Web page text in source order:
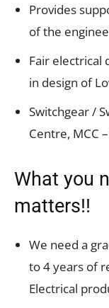
Provides
of the
Fair electrical
in design of
Switchgear /
Centre, MCC
What you
matters!!
We need a
to 4 years of
Electrical